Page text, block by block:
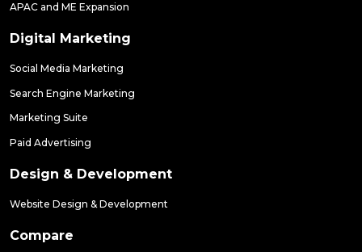
APAC and ME Expansion
Digital Marketing
Social Media Marketing
Search Engine Marketing
Marketing Suite
Paid Advertising
Design & Development
Website Design & Development
Compare